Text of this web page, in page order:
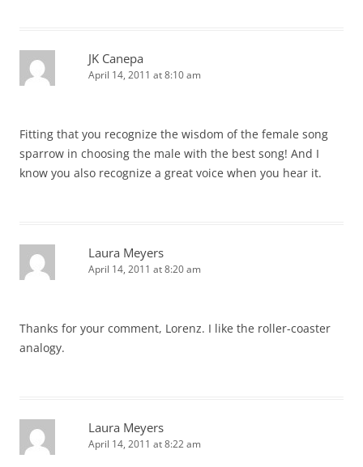
JK Canepa
April 14, 2011 at 8:10 am
Fitting that you recognize the wisdom of the female song
sparrow in choosing the male with the best song! And I
know you also recognize a great voice when you hear it.
Laura Meyers
April 14, 2011 at 8:20 am
Thanks for your comment, Lorenz. I like the roller-coaster
analogy.
Laura Meyers
April 14, 2011 at 8:22 am